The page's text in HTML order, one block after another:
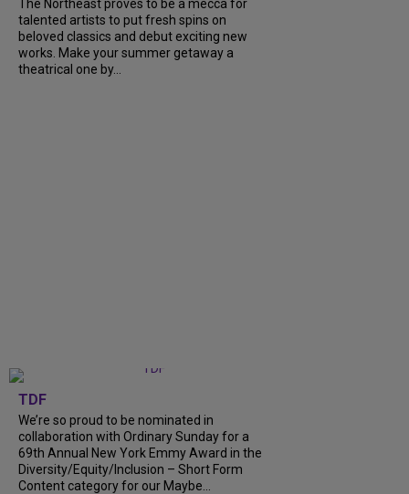
The Northeast proves to be a mecca for
talented artists to put fresh spins on
beloved classics and debut exciting new
works. Make your summer getaway a
theatrical one by...
TDF
We’re so proud to be nominated in
collaboration with Ordinary Sunday for a
69th Annual New York Emmy Award in the
Diversity/Equity/Inclusion – Short Form
Content category for our Maybe...